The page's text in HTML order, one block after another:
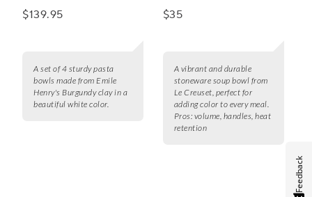
$139.95
A set of 4 sturdy pasta
bowls made from Emile
Henry's Burgundy clay in a
beautiful white color.
$35
A vibrant and durable
stoneware soup bowl from
Le Creuset, perfect for
adding color to every meal.
Pros: volume, handles, heat
retention
Feedback